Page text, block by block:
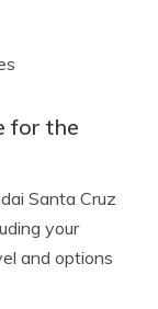
for the
Santa Cruz
your
and options